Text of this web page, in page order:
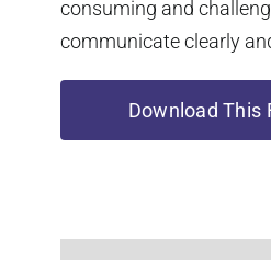
consuming and
communicate clearly
Download This